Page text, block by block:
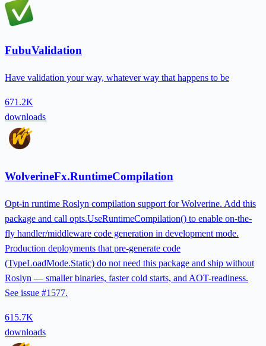
FubuValidation
Have validation your way, whatever way that happens to be
671.2K
downloads
WolverineFx.RuntimeCompilation
Opt-in runtime Roslyn compilation support for Wolverine. Add this
package and call opts.UseRuntimeCompilation() to enable on-the-
fly handler/middleware code generation in development mode.
Production deployments that pre-generate code
(TypeLoadMode.Static) do not need this package and ship without
Roslyn — smaller binaries, faster cold starts, and AOT-readiness.
See issue #1577.
615.7K
downloads